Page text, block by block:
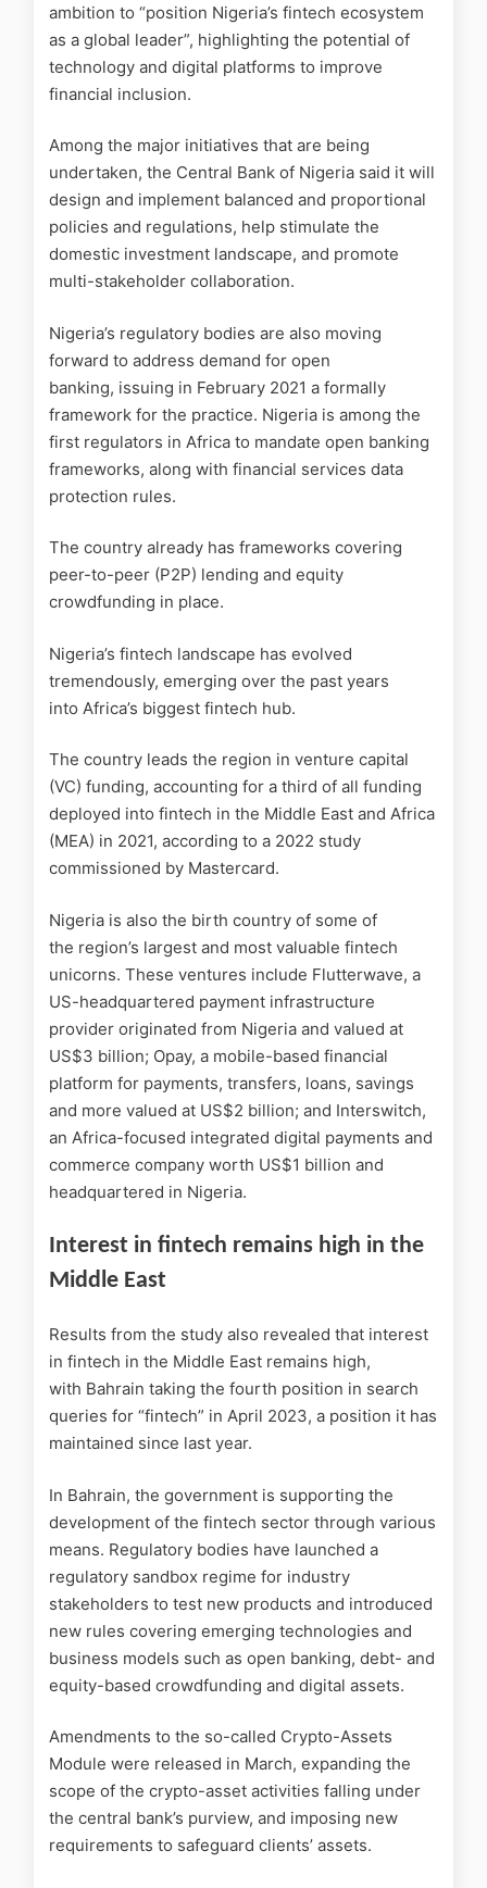
ambition to “position Nigeria’s fintech ecosystem
as a global leader”, highlighting the potential of
technology and digital platforms to improve
financial inclusion.
Among the major initiatives that are being
undertaken, the Central Bank of Nigeria said it will
design and implement balanced and proportional
policies and regulations, help stimulate the
domestic investment landscape, and promote
multi-stakeholder collaboration.
Nigeria’s regulatory bodies are also moving
forward to address demand for open
banking, issuing in February 2021 a formally
framework for the practice. Nigeria is among the
first regulators in Africa to mandate open banking
frameworks, along with financial services data
protection rules.
The country already has frameworks covering
peer-to-peer (P2P) lending and equity
crowdfunding in place.
Nigeria’s fintech landscape has evolved
tremendously, emerging over the past years
into Africa’s biggest fintech hub.
The country leads the region in venture capital
(VC) funding, accounting for a third of all funding
deployed into fintech in the Middle East and Africa
(MEA) in 2021, according to a 2022 study
commissioned by Mastercard.
Nigeria is also the birth country of some of
the region’s largest and most valuable fintech
unicorns. These ventures include Flutterwave, a
US-headquartered payment infrastructure
provider originated from Nigeria and valued at
US$3 billion; Opay, a mobile-based financial
platform for payments, transfers, loans, savings
and more valued at US$2 billion; and Interswitch,
an Africa-focused integrated digital payments and
commerce company worth US$1 billion and
headquartered in Nigeria.
Interest in fintech remains high in the
Middle East
Results from the study also revealed that interest
in fintech in the Middle East remains high,
with Bahrain taking the fourth position in search
queries for “fintech” in April 2023, a position it has
maintained since last year.
In Bahrain, the government is supporting the
development of the fintech sector through various
means. Regulatory bodies have launched a
regulatory sandbox regime for industry
stakeholders to test new products and introduced
new rules covering emerging technologies and
business models such as open banking, debt- and
equity-based crowdfunding and digital assets.
Amendments to the so-called Crypto-Assets
Module were released in March, expanding the
scope of the crypto-asset activities falling under
the central bank’s purview, and imposing new
requirements to safeguard clients’ assets.